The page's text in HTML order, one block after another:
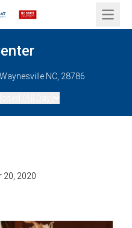
Open
NC, 28786
20, 2020